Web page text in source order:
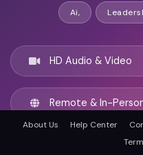
Ai,
HD Audio & Video
Remote & In-
New York City,
About Us Help Center